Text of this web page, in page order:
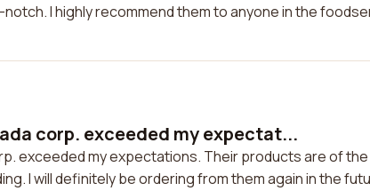
I highly recommend them to anyone in the
corp. exceeded my expectat...
exceeded my expectations. Their products are of
I will definitely be ordering from them again in the